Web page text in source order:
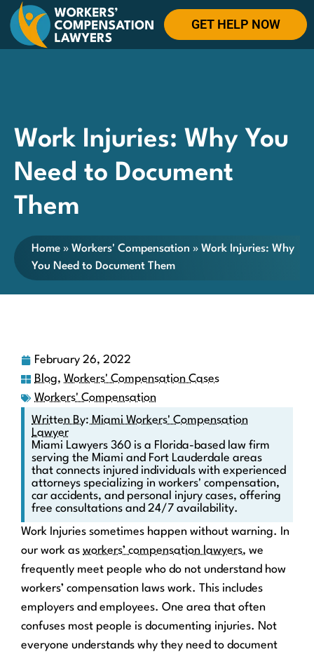
GET HELP NOW
Work Injuries: Why You
Need to Document
Them
Home » Workers' Compensation » Work Injuries: Why
You Need to Document Them
February 26, 2022
Blog, Workers' Compensation Cases
Workers' Compensation
Written By: Miami Workers' Compensation
Lawyer
Miami Lawyers 360 is a Florida-based law firm
serving the Miami and Fort Lauderdale areas
that connects injured individuals with experienced
attorneys specializing in workers' compensation,
car accidents, and personal injury cases, offering
free consultations and 24/7 availability.
Work Injuries sometimes happen without warning. In
our work as workers’ compensation lawyers, we
frequently meet people who do not understand how
workers’ compensation laws work. This includes
employers and employees. One area that often
confuses most people is documenting injuries. Not
everyone understands why they need to document